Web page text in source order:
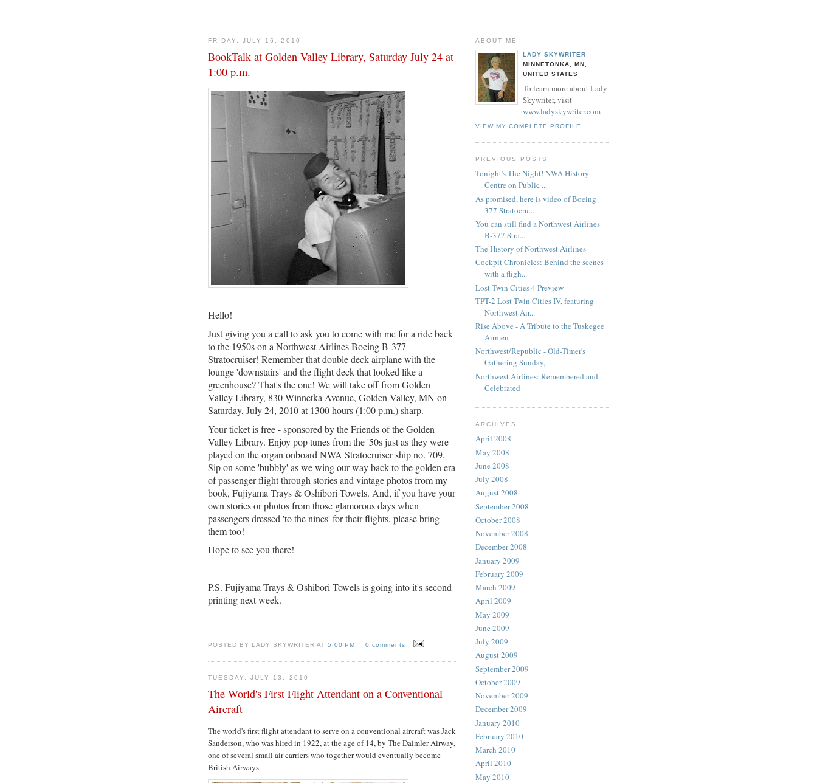
FRIDAY, JULY 16, 2010
BookTalk at Golden Valley Library, Saturday July 24 at
1:00 p.m.
Hello!
Just giving you a call to ask you to come with me for a ride back
to the 1950s on a Northwest Airlines Boeing B-377
Stratocruiser! Remember that double deck airplane with the
lounge 'downstairs' and the flight deck that looked like a
greenhouse? That's the one! We will take off from Golden
Valley Library, 830 Winnetka Avenue, Golden Valley, MN on
Saturday, July 24, 2010 at 1300 hours (1:00 p.m.) sharp.
Your ticket is free - sponsored by the Friends of the Golden
Valley Library. Enjoy pop tunes from the '50s just as they were
played on the organ onboard NWA Stratocruiser ship no. 709.
Sip on some 'bubbly' as we wing our way back to the golden era
of passenger flight through stories and vintage photos from my
book, Fujiyama Trays & Oshibori Towels. And, if you have your
own stories or photos from those glamorous days when
passengers dressed 'to the nines' for their flights, please bring
them too!
Hope to see you there!
P.S. Fujiyama Trays & Oshibori Towels is going into it's second
printing next week.
POSTED BY LADY SKYWRITER AT5:00 PM 0 comments
TUESDAY, JULY 13, 2010
The World's First Flight Attendant on a Conventional
Aircraft
The world's first flight attendant to serve on a conventional aircraft was Jack
Sanderson, who was hired in 1922, at the age of 14, by The Daimler Airway,
one of several small air carriers who together would eventually become
British Airways.
ABOUT ME
LADY SKYWRITER
MINNETONKA, MN,
UNITED STATES
To learn more about Lady
Skywriter, visit
www.ladyskywriter.com
VIEW MY COMPLETE PROFILE
PREVIOUS POSTS
Tonight's The Night! NWA History
Centre on Public ...
As promised, here is video of Boeing
377 Stratocru...
You can still find a Northwest Airlines
B-377 Stra...
The History of Northwest Airlines
Cockpit Chronicles: Behind the scenes
with a fligh...
Lost Twin Cities 4 Preview
TPT-2 Lost Twin Cities IV, featuring
Northwest Air...
Rise Above - A Tribute to the Tuskegee
Airmen
Northwest/Republic - Old-Timer's
Gathering Sunday,...
Northwest Airlines: Remembered and
Celebrated
ARCHIVES
April 2008
May 2008
June 2008
July 2008
August 2008
September 2008
October 2008
November 2008
December 2008
January 2009
February 2009
March 2009
April 2009
May 2009
June 2009
July 2009
August 2009
September 2009
October 2009
November 2009
December 2009
January 2010
February 2010
March 2010
April 2010
May 2010